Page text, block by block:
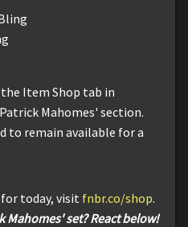
Item Shop tab in
Mahomes' section.
to remain available for a
today, visit fnbr.co/shop.
Mahomes' set? React below!